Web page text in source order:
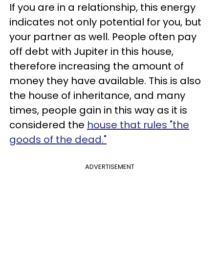
If you are in a relationship, this energy
indicates not only potential for you, but
your partner as well. People often pay
off debt with Jupiter in this house,
therefore increasing the amount of
money they have available. This is also
the house of inheritance, and many
times, people gain in this way as it is
considered the house that rules "the
goods of the dead."
ADVERTISEMENT